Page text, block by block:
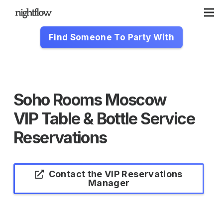
Find Someone To Party With
Soho Rooms Moscow
VIP Table & Bottle Service
Reservations
Contact the VIP Reservations
Manager